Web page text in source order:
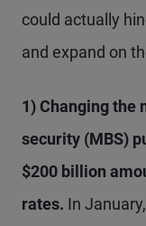
could actually
and expand on
1) Changing the
security (MBS)
$200 billion
rates. In